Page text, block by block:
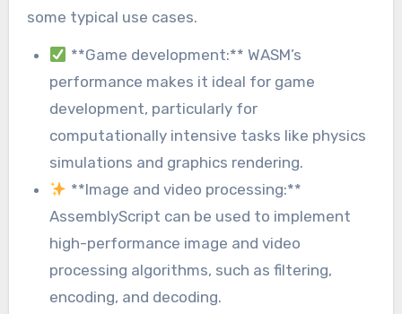
some typical use cases.
**Game development:** WASM’s
performance makes it ideal for game
development, particularly for
computationally intensive tasks like physics
simulations and graphics rendering.
**Image and video processing:**
AssemblyScript can be used to implement
high-performance image and video
processing algorithms, such as filtering,
encoding, and decoding.